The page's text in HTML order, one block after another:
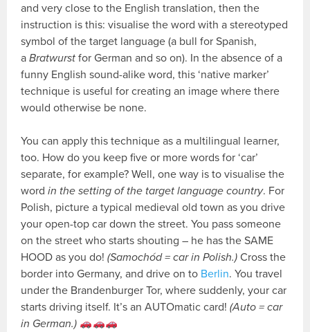
and very close to the English translation, then the
instruction is this: visualise the word with a stereotyped
symbol of the target language (a bull for Spanish,
aBratwurst for German and so on). In the absence of a
funny English sound-alike word, this ‘native marker’
technique is useful for creating an image where there
would otherwise be none.
You can apply this technique as a multilingual learner,
too. How do you keep five or more words for ‘car’
separate, for example? Well, one way is to visualise the
wordin the setting of the target language country. For
Polish, picture a typical medieval old town as you drive
your open-top car down the street. You pass someone
on the street who starts shouting – he has the SAME
HOOD as you do!(Samochód = car in Polish.) Cross the
border into Germany, and drive on to Berlin. You travel
under the Brandenburger Tor, where suddenly, your car
starts driving itself. It’s an AUTOmatic card!(Auto = car
in German.)